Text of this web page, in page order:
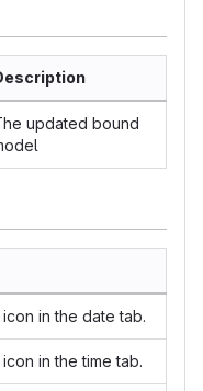
updated bound
in the date tab.
in the time tab.